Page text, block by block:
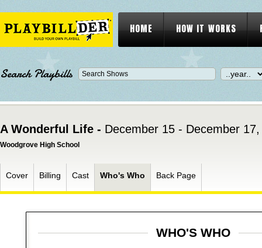
HOME HOW IT WORKS
Search Playbills
A Wonderful Life - December 15 - December
Woodgrove High School
Cover Billing Cast Who's Who Back Page
WHO'S WHO